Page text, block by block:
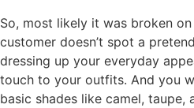
So, most likely it was broken
customer doesn’t spot a
dressing up your everyday
touch to your outfits. And you
basic shades like camel, taupe,